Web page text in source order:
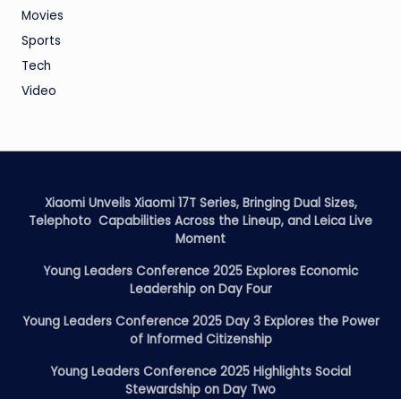
Movies
Sports
Tech
Video
Xiaomi Unveils Xiaomi 17T Series, Bringing Dual Sizes,
Telephoto Capabilities Across the Lineup, and Leica Live
Moment
Young Leaders Conference 2025 Explores Economic
Leadership on Day Four
Young Leaders Conference 2025 Day 3 Explores the Power
of Informed Citizenship
Young Leaders Conference 2025 Highlights Social
Stewardship on Day Two